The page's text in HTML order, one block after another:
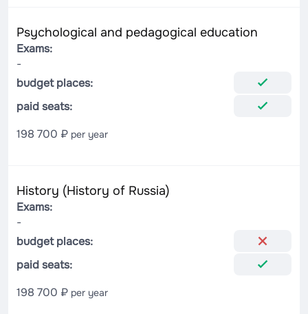
Psychological and pedagogical education
Exams:
-
budget places:
paid seats:
198 700 ₽ per year
History (History of Russia)
Exams:
-
budget places:
paid seats:
198 700 ₽ per year